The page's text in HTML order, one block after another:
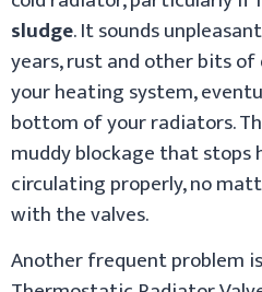
sludge. It sounds
years, rust and other bits of
your heating system,
bottom of your radiators.
muddy blockage that
circulating properly, no
with the valves.
Another frequent problem